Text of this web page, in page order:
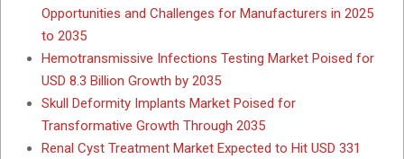
Opportunities and Challenges for Manufacturers in 2025
to 2035
Hemotransmissive Infections Testing Market Poised for
USD 8.3 Billion Growth by 2035
Skull Deformity Implants Market Poised for
Transformative Growth Through 2035
Renal Cyst Treatment Market Expected to Hit USD 331